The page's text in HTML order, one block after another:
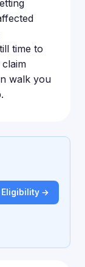
time to
walk you
Eligibility →